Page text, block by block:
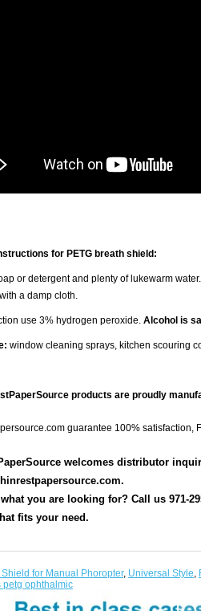
for PETG breath shield:
or detergent and plenty of lukewarm
a damp cloth.
use 3% hydrogen peroxide. Alcohol is
window cleaning sprays, kitchen scouring
products are proudly
guarantee 100% satisfaction,
welcomes distributor
what you are looking for? Call us 971-
fits your need.
Shield for Manual Phoropter, Universal Style,
petg ophthalmic